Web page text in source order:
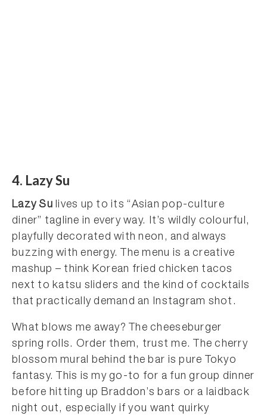
4. Lazy Su
Lazy Su lives up to its “Asian pop-culture
diner” tagline in every way. It’s wildly colourful,
playfully decorated with neon, and always
buzzing with energy. The menu is a creative
mashup – think Korean fried chicken tacos
next to katsu sliders and the kind of cocktails
that practically demand an Instagram shot.
What blows me away? The cheeseburger
spring rolls. Order them, trust me. The cherry
blossom mural behind the bar is pure Tokyo
fantasy. This is my go-to for a fun group dinner
before hitting up Braddon’s bars or a laidback
night out, especially if you want quirky